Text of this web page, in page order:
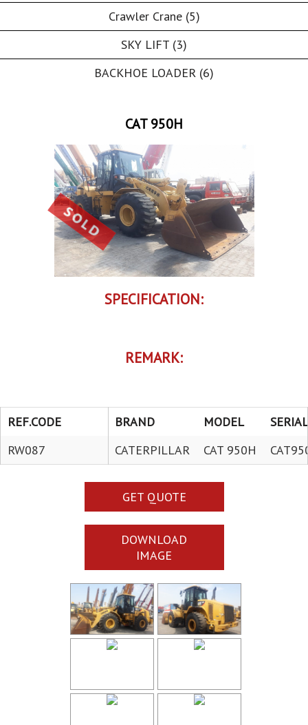
Crawler Crane (5)
SKY LIFT (3)
BACKHOE LOADER (6)
CAT 950H
SPECIFICATION:
REMARK:
BRAND MODEL
CATERPILLAR
CAT 950H
REF.CODE
RW087
GET QUOTE
DOWNLOAD
IMAGE